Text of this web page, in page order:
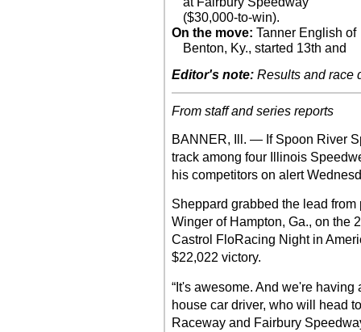
($30,000-to-win).
On the move: Tanner English of
Benton, Ky., started 13th and
Editor's note: Results and race
From staff and series reports
BANNER, Ill. — If Spoon River
track among four Illinois
his competitors on alert
Sheppard grabbed the lead
Winger of Hampton, Ga., on the
Castrol FloRacing Night in
$22,022 victory.
“It's awesome. And we're
house car driver, who will head
Raceway and Fairbury